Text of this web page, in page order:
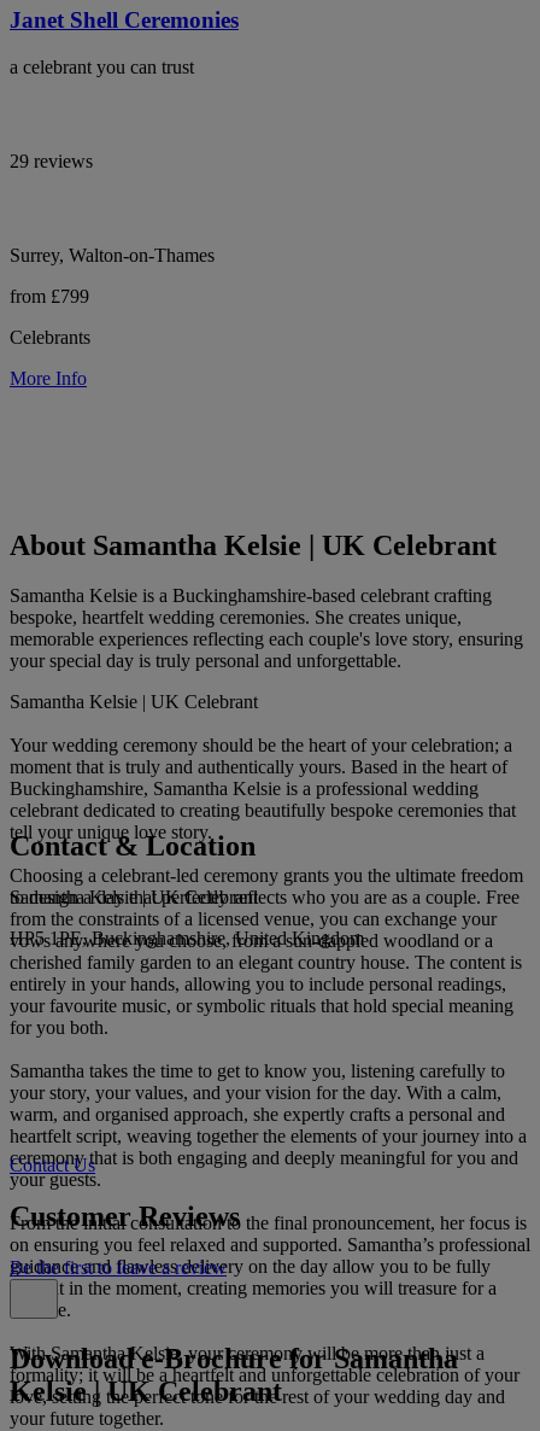
Janet Shell Ceremonies
a celebrant you can trust
29 reviews
Surrey, Walton-on-Thames
from £799
Celebrants
More Info
About Samantha Kelsie | UK Celebrant
Samantha Kelsie is a Buckinghamshire-based celebrant crafting
bespoke, heartfelt wedding ceremonies. She creates unique,
memorable experiences reflecting each couple's love story, ensuring
your special day is truly personal and unforgettable.
Samantha Kelsie | UK Celebrant
Your wedding ceremony should be the heart of your celebration; a
moment that is truly and authentically yours. Based in the heart of
Buckinghamshire, Samantha Kelsie is a professional wedding
celebrant dedicated to creating beautifully bespoke ceremonies that
tell your unique love story.
Choosing a celebrant-led ceremony grants you the ultimate freedom
to design a day that perfectly reflects who you are as a couple. Free
from the constraints of a licensed venue, you can exchange your
vows anywhere you choose, from a sun-dappled woodland or a
cherished family garden to an elegant country house. The content is
entirely in your hands, allowing you to include personal readings,
your favourite music, or symbolic rituals that hold special meaning
for you both.
Samantha takes the time to get to know you, listening carefully to
your story, your values, and your vision for the day. With a calm,
warm, and organised approach, she expertly crafts a personal and
heartfelt script, weaving together the elements of your journey into a
ceremony that is both engaging and deeply meaningful for you and
your guests.
From the initial consultation to the final pronouncement, her focus is
on ensuring you feel relaxed and supported. Samantha’s professional
guidance and flawless delivery on the day allow you to be fully
present in the moment, creating memories you will treasure for a
lifetime.
With Samantha Kelsie, your ceremony will be more than just a
formality; it will be a heartfelt and unforgettable celebration of your
love, setting the perfect tone for the rest of your wedding day and
your future together.
Contact & Location
Samantha Kelsie | UK Celebrant
HP5 1PE, Buckinghamshire, United Kingdom
Contact Us
Customer Reviews
Be the first to leave a review
Download e-Brochure for Samantha
Kelsie | UK Celebrant